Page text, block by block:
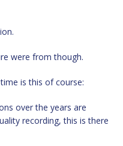
were from though.
is this of course:
over the years are
recording, this is there